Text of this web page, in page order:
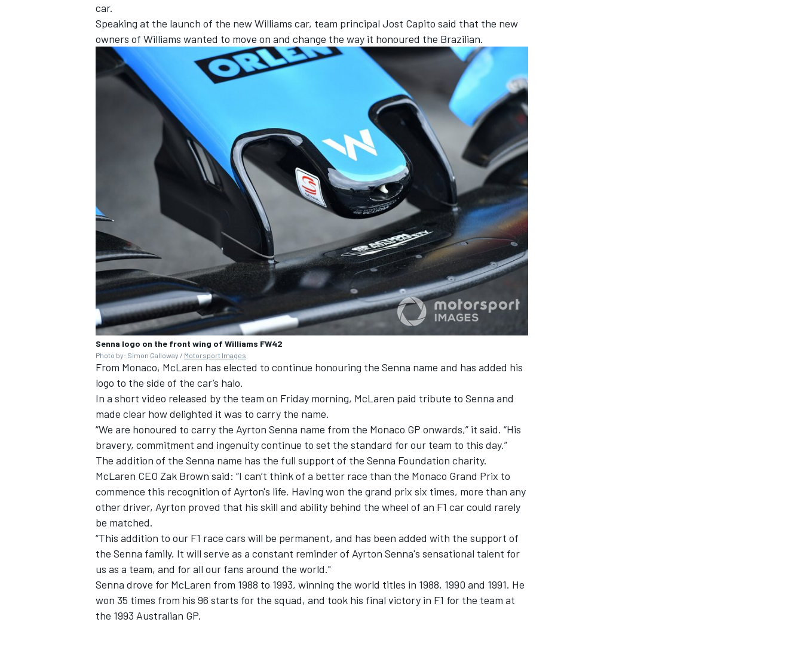
INDYCAR WEC
IMSA DTM
car.
Speaking at the launch of the new Williams car, team principal Jost Capito said that the new
owners of Williams wanted to move on and change the way it honoured the Brazilian.
Senna logo on the front wing of Williams FW42
Photo by: Simon Galloway / Motorsport Images
From Monaco, McLaren has elected to continue honouring the Senna name and has added his
logo to the side of the car’s halo.
In a short video released by the team on Friday morning, McLaren paid tribute to Senna and
made clear how delighted it was to carry the name.
“We are honoured to carry the Ayrton Senna name from the Monaco GP onwards,” it said. “His
bravery, commitment and ingenuity continue to set the standard for our team to this day.”
The addition of the Senna name has the full support of the Senna Foundation charity.
McLaren CEO Zak Brown said: “I can’t think of a better race than the Monaco Grand Prix to
commence this recognition of Ayrton's life. Having won the grand prix six times, more than any
other driver, Ayrton proved that his skill and ability behind the wheel of an F1 car could rarely
be matched.
“This addition to our F1 race cars will be permanent, and has been added with the support of
the Senna family. It will serve as a constant reminder of Ayrton Senna's sensational talent for
us as a team, and for all our fans around the world."
Senna drove for McLaren from 1988 to 1993, winning the world titles in 1988, 1990 and 1991. He
won 35 times from his 96 starts for the squad, and took his final victory in F1 for the team at
the 1993 Australian GP.